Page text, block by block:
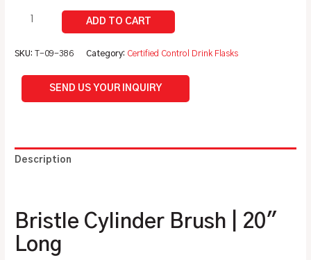
SKU:T-09-386 Category: Certified Control Drink Flasks
SEND US YOUR INQUIRY
Description
Bristle Cylinder Brush | 20″
Long